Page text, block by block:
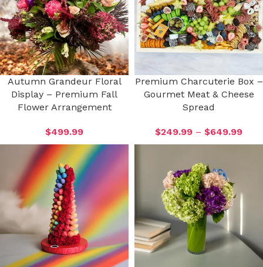
Autumn Grandeur Floral
Display – Premium Fall
Flower Arrangement
$499.99
Premium Charcuterie Box –
Gourmet Meat & Cheese
Spread
$249.99 – $649.99